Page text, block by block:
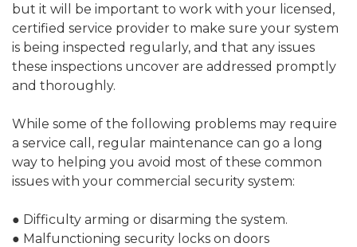
but it will be important to work with your licensed,
certified service provider to make sure your system
is being inspected regularly, and that any issues
these inspections uncover are addressed promptly
and thoroughly.
While some of the following problems may require
a service call, regular maintenance can go a long
way to helping you avoid most of these common
issues with your commercial security system:
● Difficulty arming or disarming the system.
● Malfunctioning security locks on doors